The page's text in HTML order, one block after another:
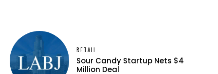
RETAIL
Sour Candy Startup Nets $4
Million Deal